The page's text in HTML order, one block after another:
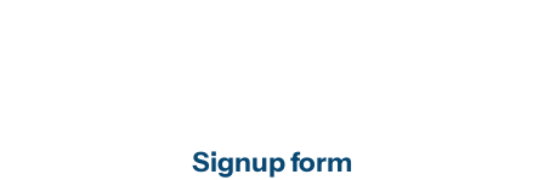
Signup form